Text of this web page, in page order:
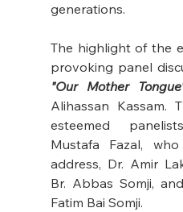
generations.
The highlight of the
"Our Mother
Alihassan Kassam.
esteemed
Mustafa Fazal,
address, Dr. Amir
Br. Abbas Somji,
Fatim Bai Somji.